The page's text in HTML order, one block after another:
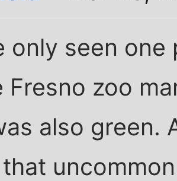
only seen one
Fresno zoo
also green.